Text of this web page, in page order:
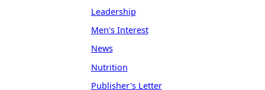
Leadership
Men's Interest
News
Nutrition
Publisher's Letter